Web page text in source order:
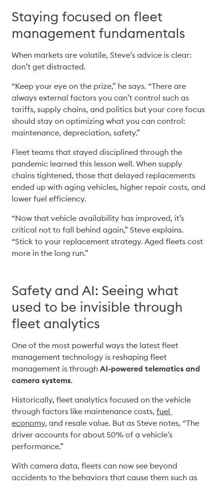
Staying focused on fleet
management fundamentals
When markets are volatile, Steve’s advice is clear:
don’t get distracted.
“Keep your eye on the prize,” he says. “There are
always external factors you can’t control such as
tariffs, supply chains, and politics but your core focus
should stay on optimizing what you can control:
maintenance, depreciation, safety.”
Fleet teams that stayed disciplined through the
pandemic learned this lesson well. When supply
chains tightened, those that delayed replacements
ended up with aging vehicles, higher repair costs, and
lower fuel efficiency.
“Now that vehicle availability has improved, it’s
critical not to fall behind again,” Steve explains.
“Stick to your replacement strategy. Aged fleets cost
more in the long run.”
Safety and AI: Seeing what
used to be invisible through
fleet analytics
One of the most powerful ways the latest fleet
management technology is reshaping fleet
management is through AI-powered telematics and
camera systems.
Historically, fleet analytics focused on the vehicle
through factors like maintenance costs, fuel
economy, and resale value. But as Steve notes, “The
driver accounts for about 50% of a vehicle’s
performance.”
With camera data, fleets can now see beyond
accidents to the behaviors that cause them such as